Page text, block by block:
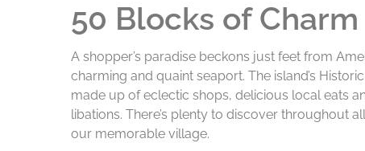
50 Blocks of Charm
A shopper’s paradise beckons just feet from
charming and quaint seaport. The island’s
made up of eclectic shops, delicious local eats
libations. There’s plenty to discover throughout
our memorable village.